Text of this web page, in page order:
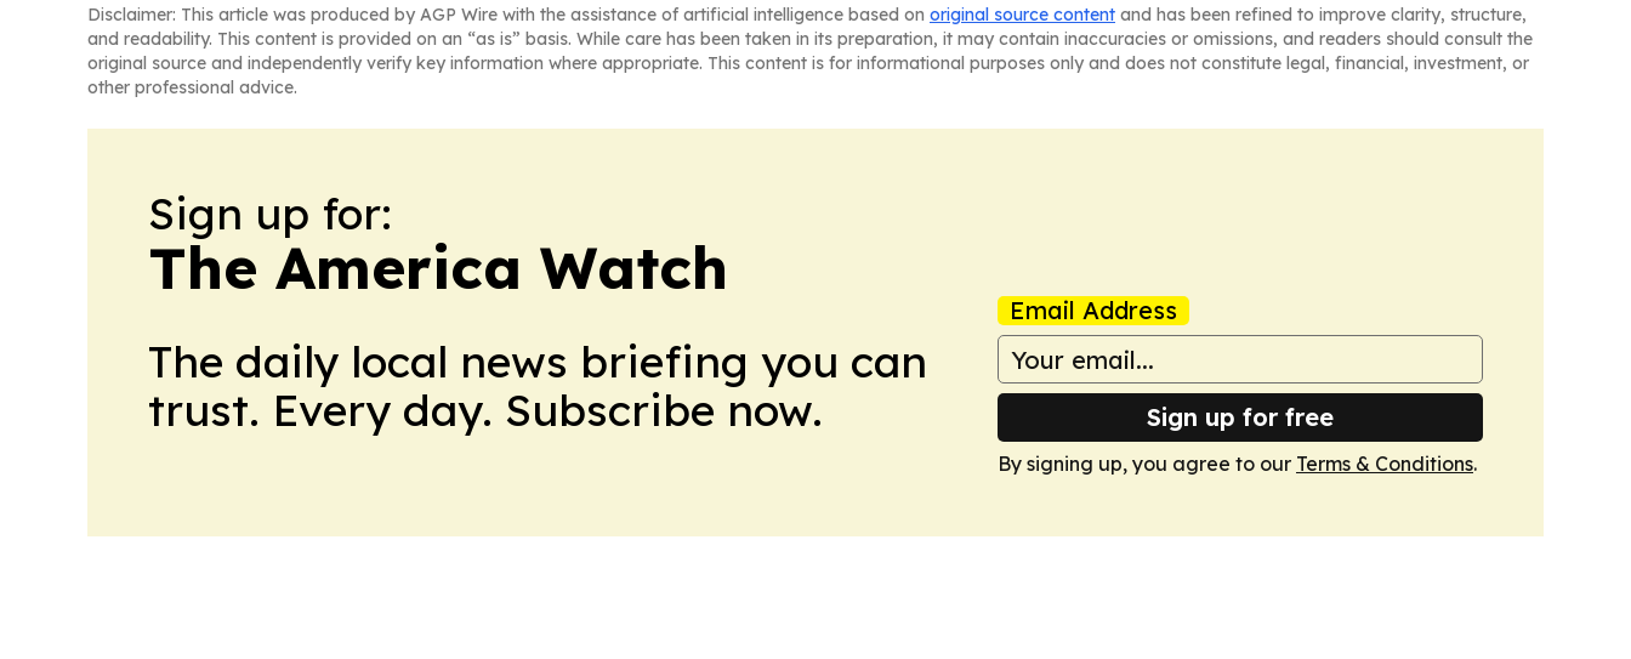
Disclaimer: This article was produced by AGP Wire with the assistance of artificial intelligence based on original source content and has been refined to improve clarity, structure,
and readability. This content is provided on an “as is” basis. While care has been taken in its preparation, it may contain inaccuracies or omissions, and readers should consult the
original source and independently verify key information where appropriate. This content is for informational purposes only and does not constitute legal, financial, investment, or
other professional advice.
Sign up for:
The America Watch
The daily local news briefing you can
trust. Every day. Subscribe now.
Email Address
Sign up for free
By signing up, you agree to our Terms & Conditions.